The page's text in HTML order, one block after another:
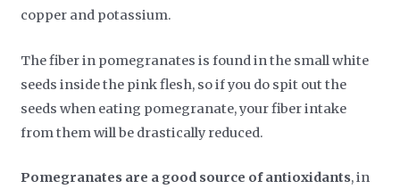
copper and potassium.
The fiber in pomegranates is found in the small white
seeds inside the pink flesh, so if you do spit out the
seeds when eating pomegranate, your fiber intake
from them will be drastically reduced.
Pomegranates are a good source of antioxidants, in